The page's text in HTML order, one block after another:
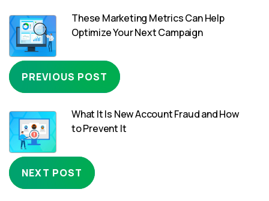
These Marketing Metrics Can Help
Optimize Your Next Campaign
PREVIOUS POST
What It Is New Account Fraud and How
to Prevent It
NEXT POST